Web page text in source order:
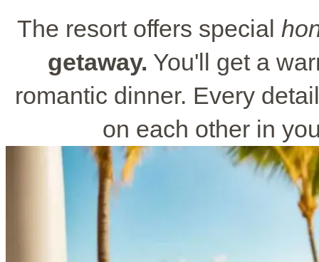
The resort offers special
getaway. You'll get a
romantic dinner. Every
on each other in